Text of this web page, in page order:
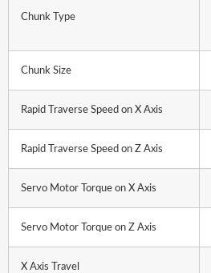
Chunk Type
Chunk Size
Rapid Traverse Speed on X Axis
Rapid Traverse Speed on Z Axis
Servo Motor Torque on X Axis
Servo Motor Torque on Z Axis
X Axis Travel